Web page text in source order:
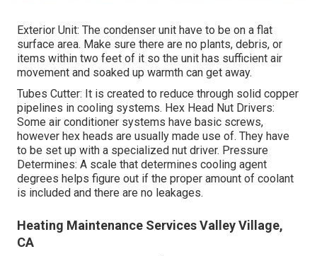
Exterior Unit: The condenser unit have to be on a flat
surface area. Make sure there are no plants, debris, or
items within two feet of it so the unit has sufficient air
movement and soaked up warmth can get away.
Tubes Cutter: It is created to reduce through solid copper
pipelines in cooling systems. Hex Head Nut Drivers:
Some air conditioner systems have basic screws,
however hex heads are usually made use of. They have
to be set up with a specialized nut driver. Pressure
Determines: A scale that determines cooling agent
degrees helps figure out if the proper amount of coolant
is included and there are no leakages.
Heating Maintenance Services Valley Village,
CA